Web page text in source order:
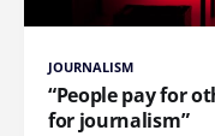
JOURNALISM
“People pay for
for journalism”